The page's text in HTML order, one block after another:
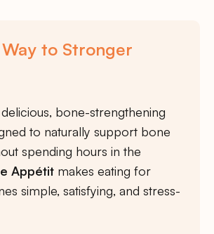
Way to Stronger
bone-strengthening
to naturally support bone
spending hours in the
Appétit makes eating for
simple, satisfying, and stress-